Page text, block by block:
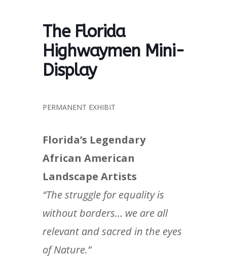
The Florida
Highwaymen Mini-
Display
PERMANENT EXHIBIT
Florida’s Legendary
African American
Landscape Artists
“The struggle for equality is
without borders… we are all
relevant and sacred in the eyes
of Nature.”